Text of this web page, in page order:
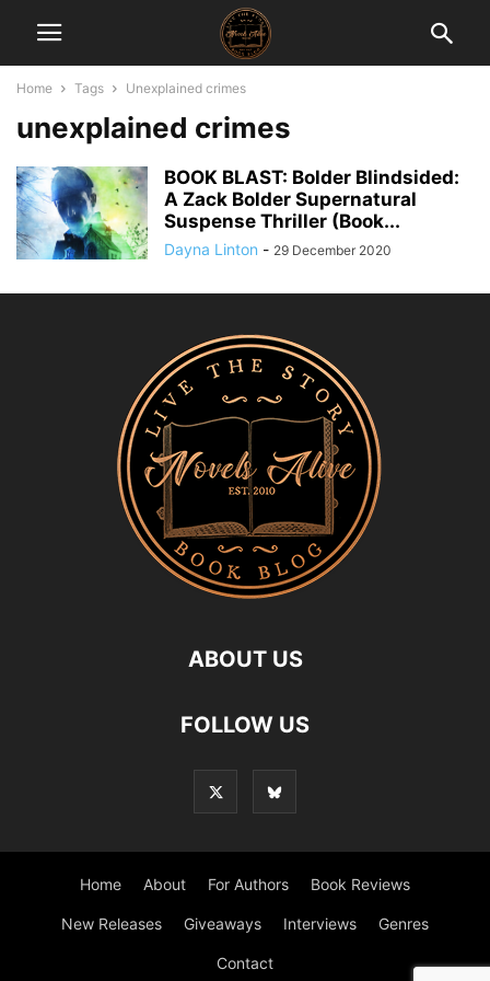
Home Tags Unexplained crimes
unexplained crimes
BOOK BLAST: Bolder Blindsided:
A Zack Bolder Supernatural
Suspense Thriller (Book...
Dayna Linton - 29 December 2020
ABOUT US
FOLLOW US
Home About For Authors Book Reviews
New Releases Giveaways Interviews Genres
Contact